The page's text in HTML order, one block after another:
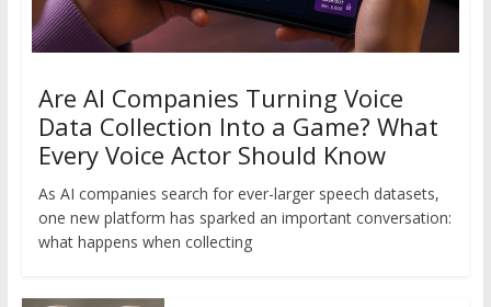
Are AI Companies Turning Voice
Data Collection Into a Game? What
Every Voice Actor Should Know
As AI companies search for ever-larger speech datasets,
one new platform has sparked an important conversation:
what happens when collecting